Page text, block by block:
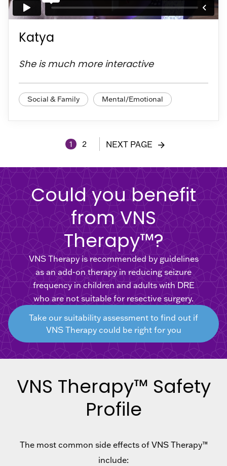
Katya
She is much more interactive
Social & Family Mental/Emotional
1 2 NEXT PAGE
Could you benefit
from VNS
Therapy™?
VNS Therapy is recommended by guidelines
as an add-on therapy in reducing seizure
frequency in children and adults with DRE
who are not suitable for resective surgery.
Take our suitability assessment to find out if
VNS Therapy could be right for you
VNS Therapy™ Safety
Profile
The most common side effects of VNS Therapy™
include: